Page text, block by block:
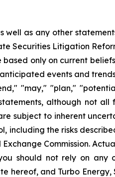
well as any other
Securities Litigation
only on current
events and
"may," "plan,"
although not all
subject to inherent
the risks
Commission.
should not rely on any
hereof, and Turbo